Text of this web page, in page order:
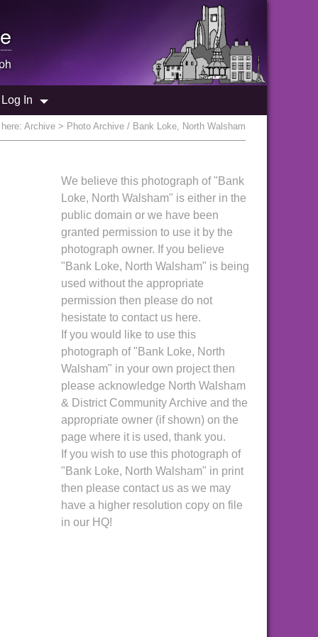
Log In
Archive > Photo Archive / Bank Loke, North Walsham
We believe this photograph of "Bank
Loke, North Walsham" is either in the
public domain or we have been
granted permission to use it by the
photograph owner. If you believe
"Bank Loke, North Walsham" is being
used without the appropriate
permission then please do not
hesistate to contact us here.
If you would like to use this
photograph of "Bank Loke, North
Walsham" in your own project then
please acknowledge North Walsham
& District Community Archive and the
appropriate owner (if shown) on the
page where it is used, thank you.
If you wish to use this photograph of
"Bank Loke, North Walsham" in print
then please contact us as we may
have a higher resolution copy on file
in our HQ!